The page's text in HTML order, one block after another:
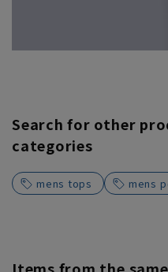
Search for other
categories
mens tops mens
Items from the